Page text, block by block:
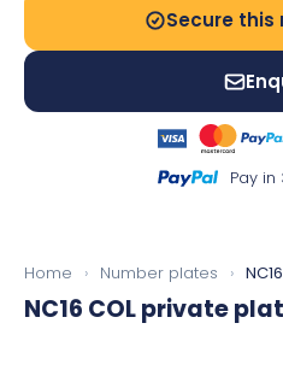
Secure
Pay in
Home › Number plates ›
NC16 COLprivate